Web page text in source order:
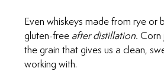
Even whiskeys made from rye or
gluten-free after distillation. Corn
the grain that gives us a clean,
working with.